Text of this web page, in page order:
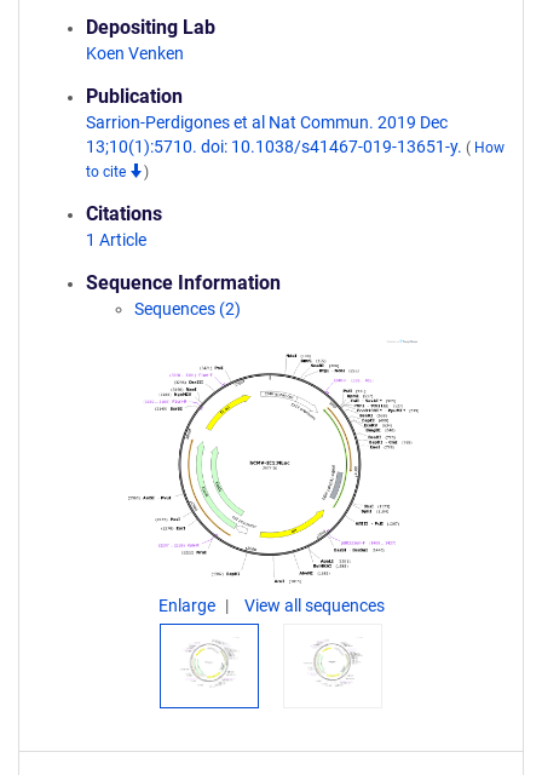
Depositing Lab
Koen Venken
Publication
Sarrion-Perdigones et al Nat Commun. 2019 Dec
13;10(1):5710. doi: 10.1038/s41467-019-13651-y. ( How
to cite
)
Citations
1 Article
Sequence Information
Sequences (2)
Enlarge View all sequences